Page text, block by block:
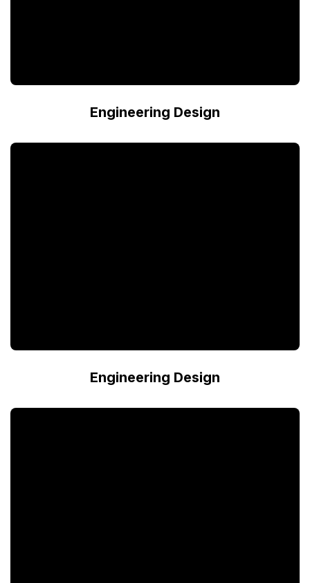
Engineering Design
Engineering Design